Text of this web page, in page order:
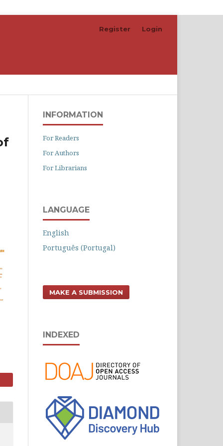
Register Login
INFORMATION
For Readers
For Authors
For Librarians
LANGUAGE
English
Português (Portugal)
MAKE A SUBMISSION
INDEXED